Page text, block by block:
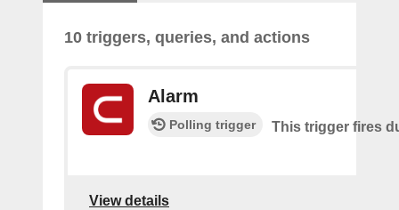
10 triggers, queries, and actions
Alarm
Polling trigger This trigger fires
View details